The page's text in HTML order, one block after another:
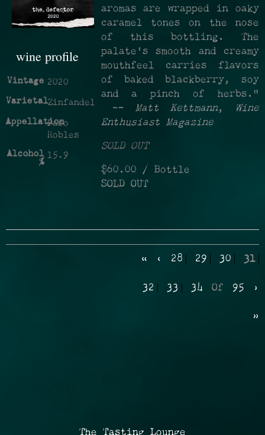
wine profile
Vintage 2020
VarietalZinfandel
Appellation
Paso
Robles
Alcohol
%
15.9
aromas are wrapped in oaky
caramel tones on the nose
of this bottling. The
palate's smooth and creamy
mouthfeel carries flavors
of baked blackberry, soy
and a pinch of herbs."
— Matt Kettmann,
Wine
Enthusiast Magazine
SOLD OUT
$60.00
/ Bottle
SOLD OUT
« ‹ 28 29 30 31
32 33 34 Of 95 ›
»
The Tasting Lounge